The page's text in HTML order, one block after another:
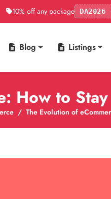
10% off any package DA2026
Blog Listings
How to
The Evolution of